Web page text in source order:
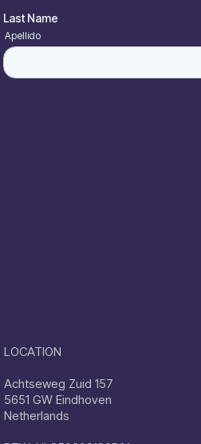
LOCATION
Achtseweg Zuid 157
5651 GW Eindhoven
Netherlands